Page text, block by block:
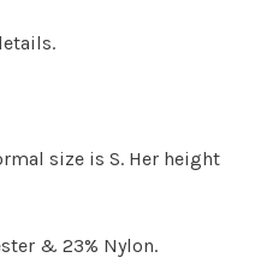
size is S. Her height
& 23% Nylon.